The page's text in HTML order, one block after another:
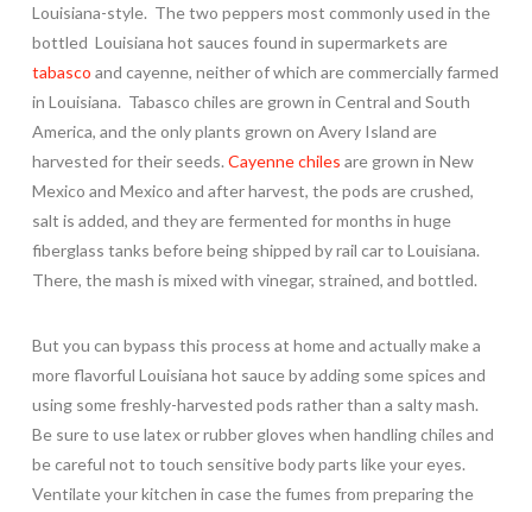
Louisiana-style. The two peppers most commonly used in the
bottled Louisiana hot sauces found in supermarkets are
tabasco and cayenne, neither of which are commercially farmed
in Louisiana. Tabasco chiles are grown in Central and South
America, and the only plants grown on Avery Island are
harvested for their seeds. Cayenne chiles are grown in New
Mexico and Mexico and after harvest, the pods are crushed,
salt is added, and they are fermented for months in huge
fiberglass tanks before being shipped by rail car to Louisiana.
There, the mash is mixed with vinegar, strained, and bottled.
But you can bypass this process at home and actually make a
more flavorful Louisiana hot sauce by adding some spices and
using some freshly-harvested pods rather than a salty mash.
Be sure to use latex or rubber gloves when handling chiles and
be careful not to touch sensitive body parts like your eyes.
Ventilate your kitchen in case the fumes from preparing the